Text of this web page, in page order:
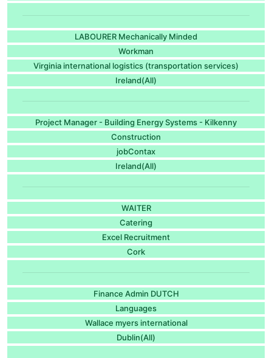
LABOURER Mechanically Minded
Workman
Virginia international logistics (transportation services)
Ireland(All)
Project Manager - Building Energy Systems - Kilkenny
Construction
jobContax
Ireland(All)
WAITER
Catering
Excel Recruitment
Cork
Finance Admin DUTCH
Languages
Wallace myers international
Dublin(All)